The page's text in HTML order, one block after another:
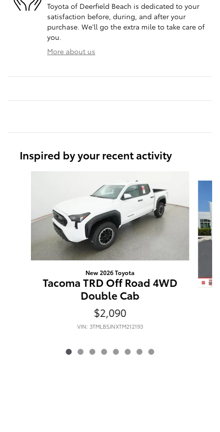
Toyota of Deerfield Beach is dedicated to your
satisfaction before, during, and after your
purchase. We'll go the extra mile to take care of
you.
More about us
Inspired by your recent activity
New 2026 Toyota
Tacoma TRD Off Road 4WD
Double Cab
$2,090
VIN: 3TMLB5JNXTM212193